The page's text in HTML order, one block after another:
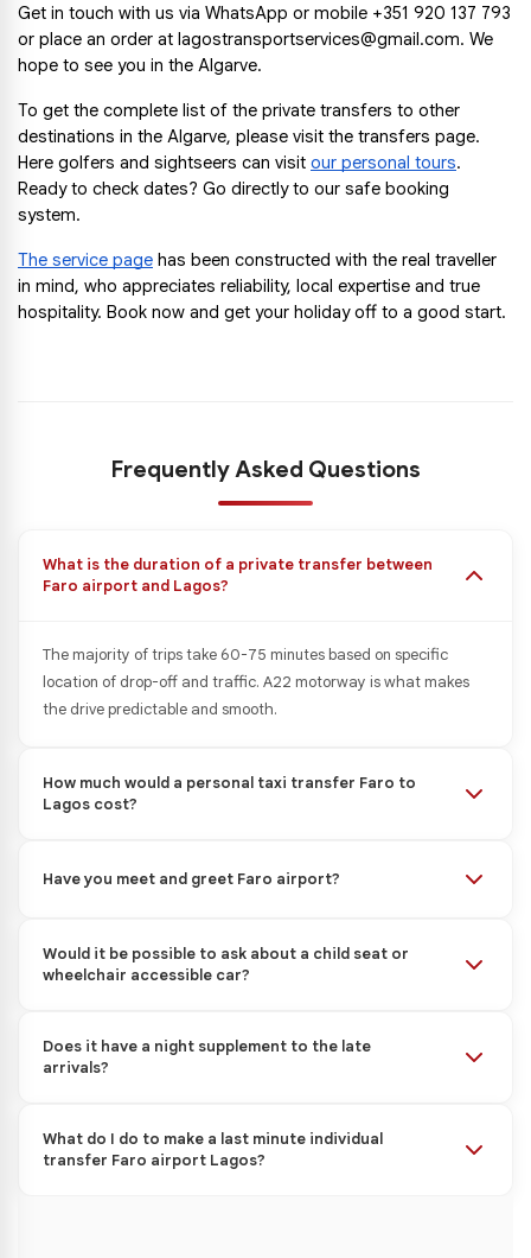
Get in touch with us via WhatsApp or mobile +351 920 137 793
or place an order at lagostransportservices@gmail.com. We
hope to see you in the Algarve.
To get the complete list of the private transfers to other
destinations in the Algarve, please visit the transfers page.
Here golfers and sightseers can visit our personal tours.
Ready to check dates? Go directly to our safe booking
system.
The service page has been constructed with the real traveller
in mind, who appreciates reliability, local expertise and true
hospitality. Book now and get your holiday off to a good start.
Frequently Asked Questions
What is the duration of a private transfer between
Faro airport and Lagos?
The majority of trips take 60-75 minutes based on specific
location of drop-off and traffic. A22 motorway is what makes
the drive predictable and smooth.
How much would a personal taxi transfer Faro to
Lagos cost?
Have you meet and greet Faro airport?
Would it be possible to ask about a child seat or
wheelchair accessible car?
Does it have a night supplement to the late
arrivals?
What do I do to make a last minute individual
transfer Faro airport Lagos?